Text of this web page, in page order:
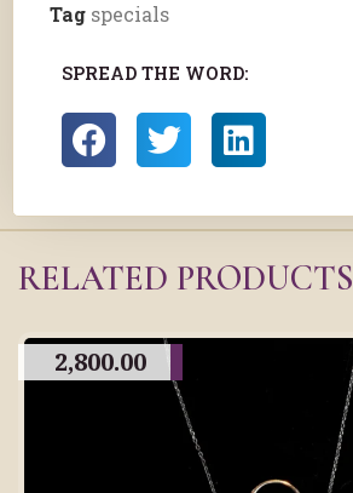
Tag specials
SPREAD THE WORD:
RELATED PRODUCTS
2,800.00